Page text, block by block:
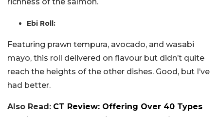
Ebi Roll:
Featuring prawn tempura, avocado, and wasabi
mayo, this roll delivered on flavour but didn’t quite
reach the heights of the other dishes. Good, but I’ve
had better.
Also Read: CT Review: Offering Over 40 Types